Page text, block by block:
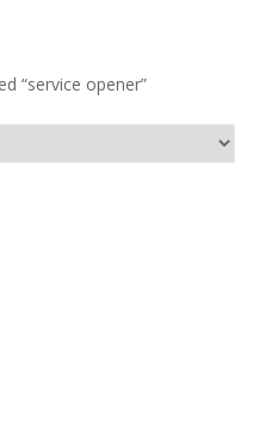
“service opener”